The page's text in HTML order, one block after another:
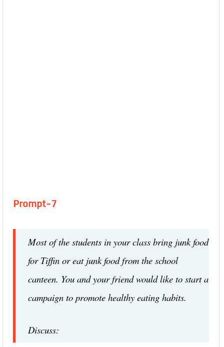
Prompt-7
Most of the students in your class bring junk food
for Tiffin or eat junk food from the school
canteen. You and your friend would like to start a
campaign to promote healthy eating habits.
Discuss: